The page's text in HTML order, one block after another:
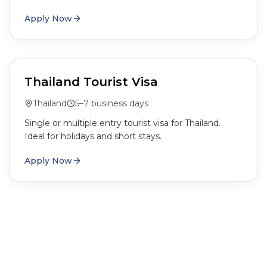
Apply Now
Thailand Tourist Visa
Thailand
5–7 business days
Single or multiple entry tourist visa for Thailand.
Ideal for holidays and short stays.
Apply Now